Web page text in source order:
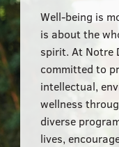
Get Involved
555–559
Well-being is
is about the
spirit. At Notre
committed to
intellectual,
wellness
diverse
lives,